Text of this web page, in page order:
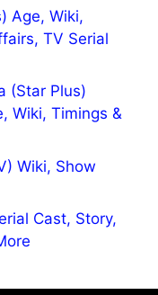
Age, Wiki,
TV Serial
(Star Plus)
Wiki, Timings &
Wiki, Show
Cast, Story,